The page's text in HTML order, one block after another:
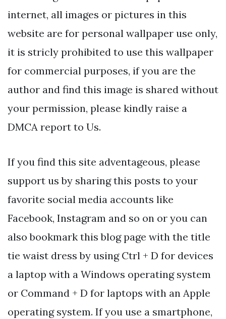
internet, all images or pictures in this
website are for personal wallpaper use only,
it is stricly prohibited to use this wallpaper
for commercial purposes, if you are the
author and find this image is shared without
your permission, please kindly raise a
DMCA report to Us.
If you find this site adventageous, please
support us by sharing this posts to your
favorite social media accounts like
Facebook, Instagram and so on or you can
also bookmark this blog page with the title
tie waist dress by using Ctrl + D for devices
a laptop with a Windows operating system
or Command + D for laptops with an Apple
operating system. If you use a smartphone,